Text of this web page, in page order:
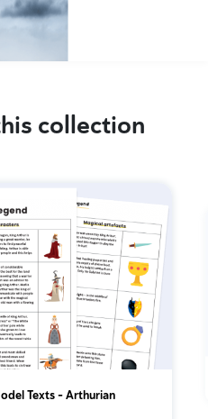
collection
Texts – Arthurian